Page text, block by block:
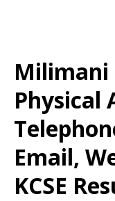
Milimani
Physical
Email,
KCSE